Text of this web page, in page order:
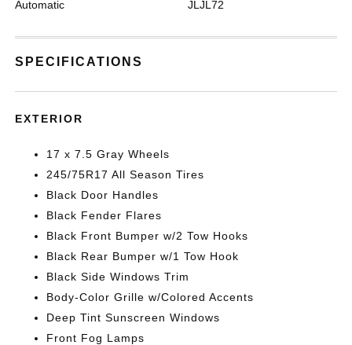
Automatic JLJL72
SPECIFICATIONS
EXTERIOR
17 x 7.5 Gray Wheels
245/75R17 All Season Tires
Black Door Handles
Black Fender Flares
Black Front Bumper w/2 Tow Hooks
Black Rear Bumper w/1 Tow Hook
Black Side Windows Trim
Body-Color Grille w/Colored Accents
Deep Tint Sunscreen Windows
Front Fog Lamps